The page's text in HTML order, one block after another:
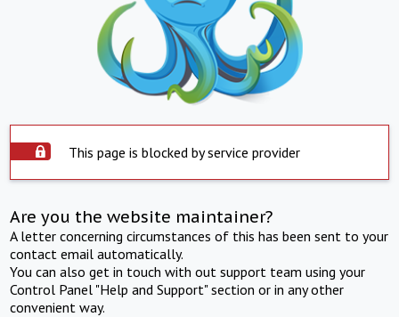
This page is blocked by service provider
Are you the website maintainer?
A letter concerning circumstances of this has been sent to your
contact email automatically.
You can also get in touch with out support team using your
Control Panel "Help and Support" section or in any other
convenient way.